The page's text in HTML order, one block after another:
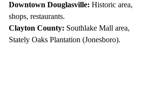
Downtown Douglasville: Historic area,
shops, restaurants.
Clayton County: Southlake Mall area,
Stately Oaks Plantation (Jonesboro).